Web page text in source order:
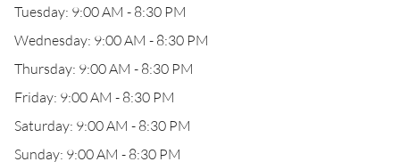
Tuesday: 9:00 AM - 8:30 PM
Wednesday: 9:00 AM - 8:30 PM
Thursday: 9:00 AM - 8:30 PM
Friday: 9:00 AM - 8:30 PM
Saturday: 9:00 AM - 8:30 PM
Sunday: 9:00 AM - 8:30 PM